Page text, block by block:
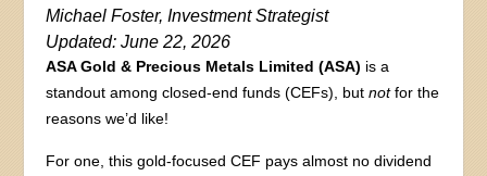
Michael Foster, Investment Strategist
Updated: June 22, 2026
ASA Gold & Precious Metals Limited (ASA) is a
standout among closed-end funds (CEFs), butnotfor the
reasons we’d like!
For one, this gold-focused CEF pays almost no dividend